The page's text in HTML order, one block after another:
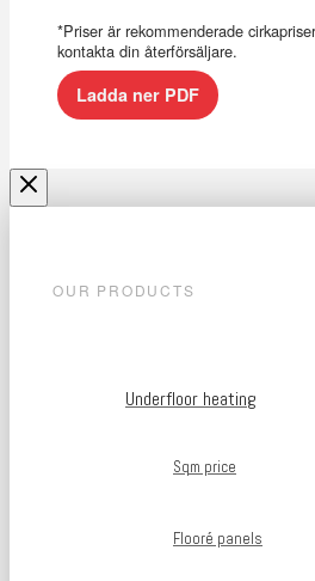
*Priser är rekommenderade
kontakta din återförsäljare.
Ladda ner PDF
OUR PRODUCTS
Underfloor heating
Sqm price
Flooré panels